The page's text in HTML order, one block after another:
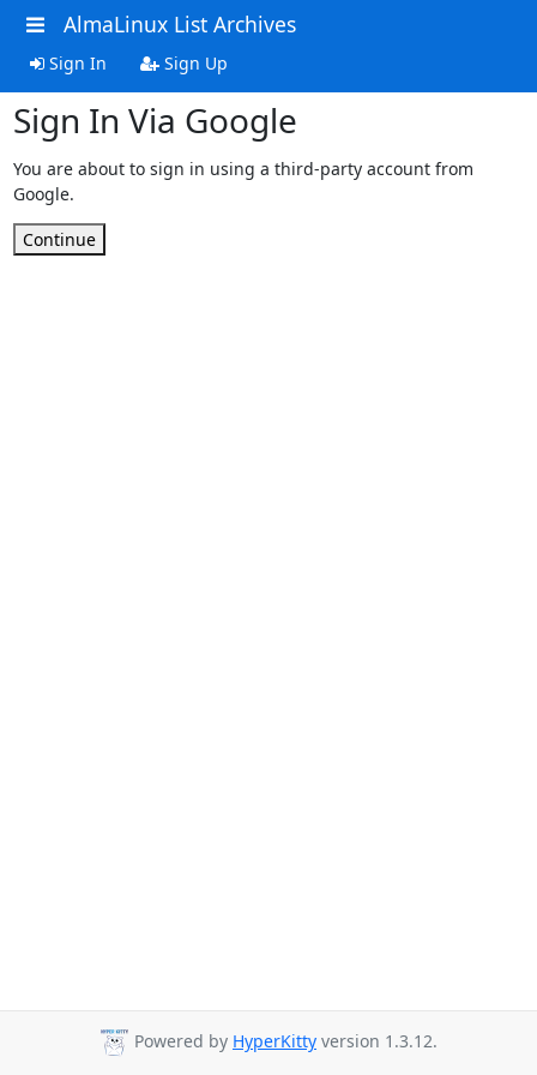
AlmaLinux List Archives
Sign In Sign Up
Sign In Via Google
You are about to sign in using a third-party account from
Google.
Continue
Powered by HyperKitty version 1.3.12.